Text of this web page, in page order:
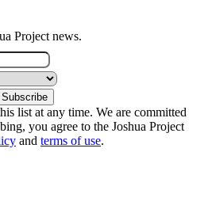
Project news.
list at any time. We are committed
you agree to the Joshua Project
and terms of use.